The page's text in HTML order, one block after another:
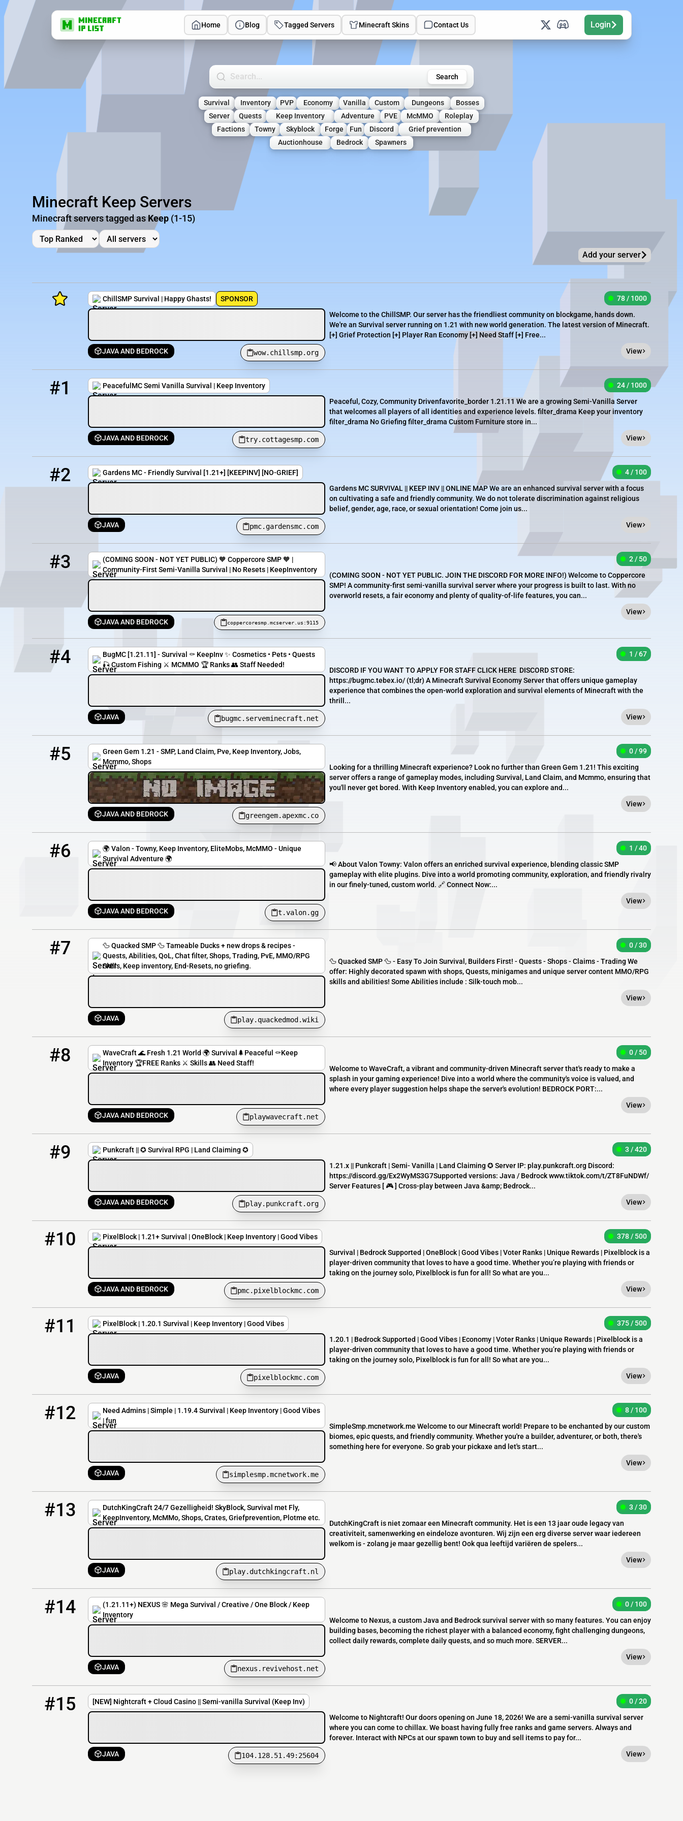
Home Blog Tagged Servers Minecraft Skins Contact Us Login
Search Minecraft Servers Search
Survival Inventory PVP Economy Vanilla Custom Dungeons
Bosses
Server
Quests Keep Inventory Adventure PVE McMMO
Roleplay
Factions
Towny Skyblock Forge Fun Discord
Grief prevention
Auctionhouse
Bedrock Spawners
Minecraft Keep Servers
Minecraft servers tagged as Keep (1-15)
Add your server
ChillSMP Survival | Happy Ghasts! SPONSOR
JAVA AND BEDROCK wow.chillsmp.org
78 / 1000
Welcome to the ChillSMP. Our server has the friendliest community on blockgame, hands down.
We're an Survival server running on 1.21 with new world generation. The latest version of Minecraft.
[+] Grief Protection [+] Player Ran Economy [+] Need Staff [+] Free...
View
#1 PeacefulMC Semi Vanilla Survival | Keep Inventory
JAVA AND BEDROCK try.cottagesmp.com
24 / 1000
Peaceful, Cozy, Community Drivenfavorite_border 1.21.11 We are a growing Semi-Vanilla Server
that welcomes all players of all identities and experience levels. filter_drama Keep your inventory
filter_drama No Griefing filter_drama Custom Furniture store in...
View
#2 Gardens MC - Friendly Survival [1.21+] [KEEPINV] [NO-GRIEF]
JAVA pmc.gardensmc.com
4 / 100
Gardens MC SURVIVAL || KEEP INV || ONLINE MAP We are an enhanced survival server with a focus
on cultivating a safe and friendly community. We do not tolerate discrimination against religious
belief, gender, age, race, or sexual orientation! Come join us...
View
#3
(COMING SOON - NOT YET PUBLIC) 🧡 Coppercore SMP 🧡 |
Community-First Semi-Vanilla Survival | No Resets | KeepInventory
JAVA AND BEDROCK coppercoresmp.mcserver.us:9115
2 / 50
(COMING SOON - NOT YET PUBLIC. JOIN THE DISCORD FOR MORE INFO!) Welcome to Coppercore
SMP! A community-first semi-vanilla survival server where your progress is built to last. With no
overworld resets, a fair economy and plenty of quality-of-life features, you can...
View
#4
BugMC [1.21.11] - Survival ⚰️ KeepInv ✨ Cosmetics • Pets • Quests
🎣 Custom Fishing ⚔️ MCMMO 🏆 Ranks 👥 Staff Needed!
JAVA bugmc.serveminecraft.net
bugmc.serveminecraft.net
1 / 67
DISCORD IF YOU WANT TO APPLY FOR STAFF CLICK HERE DISCORD STORE:
https://bugmc.tebex.io/ (tl;dr) A Minecraft Survival Economy Server that offers unique gameplay
experience that combines the open-world exploration and survival elements of Minecraft with the
thrill...
View
#5
Green Gem 1.21 - SMP, Land Claim, Pve, Keep Inventory, Jobs,
Mcmmo, Shops
JAVA AND BEDROCK greengem.apexmc.co
0 / 99
Looking for a thrilling Minecraft experience? Look no further than Green Gem 1.21! This exciting
server offers a range of gameplay modes, including Survival, Land Claim, and Mcmmo, ensuring that
you'll never get bored. With Keep Inventory enabled, you can explore and...
View
#6
🌍 Valon - Towny, Keep Inventory, EliteMobs, McMMO - Unique
Survival Adventure 🌍
JAVA AND BEDROCK t.valon.gg
1 / 40
📢 About Valon Towny: Valon offers an enriched survival experience, blending classic SMP
gameplay with elite plugins. Dive into a world promoting community, exploration, and friendly rivalry
in our finely-tuned, custom world. 🔗 Connect Now:...
View
#7
🦆 Quacked SMP 🦆 Tameable Ducks + new drops & recipes -
Quests, Abilities, QoL, Chat filter, Shops, Trading, PvE, MMO/RPG
Skills, Keep inventory, End-Resets, no griefing.
JAVA play.quackedmod.wiki
0 / 30
🦆 Quacked SMP 🦆 - Easy To Join Survival, Builders First! - Quests - Shops - Claims - Trading We
offer: Highly decorated spawn with shops, Quests, minigames and unique server content MMO/RPG
skills and abilities! Some Abilities include : Silk-touch mob...
View
#8
WaveCraft 🌊 Fresh 1.21 World 🌍 Survival🌲Peaceful ⚰️Keep
Inventory 🏆FREE Ranks ⚔️ Skills 👥 Need Staff!
JAVA AND BEDROCK playwavecraft.net
0 / 50
Welcome to WaveCraft, a vibrant and community-driven Minecraft server that's ready to make a
splash in your gaming experience! Dive into a world where the community's voice is valued, and
where every player suggestion helps shape the server's evolution! BEDROCK PORT:...
View
#9 Punkcraft || ✪ Survival RPG | Land Claiming ✪
JAVA AND BEDROCK play.punkcraft.org
3 / 420
1.21.x || Punkcraft | Semi- Vanilla | Land Claiming ✪ Server IP: play.punkcraft.org Discord:
https://discord.gg/Ex2WyMS3G7Supported versions: Java / Bedrock www.tiktok.com/t/ZT8FuNDWf/
Server Features [ 🎮 ] Cross-play between Java &amp; Bedrock...
View
#10 PixelBlock | 1.21+ Survival | OneBlock | Keep Inventory | Good Vibes
JAVA AND BEDROCK pmc.pixelblockmc.com
378 / 500
Survival | Bedrock Supported | OneBlock | Good Vibes | Voter Ranks | Unique Rewards | Pixelblock is a
player-driven community that loves to have a good time. Whether you’re playing with friends or
taking on the journey solo, Pixelblock is fun for all! So what are you...
View
#11 PixelBlock | 1.20.1 Survival | Keep Inventory | Good Vibes
JAVA pixelblockmc.com
375 / 500
1.20.1 | Bedrock Supported | Good Vibes | Economy | Voter Ranks | Unique Rewards | Pixelblock is a
player-driven community that loves to have a good time. Whether you’re playing with friends or
taking on the journey solo, Pixelblock is fun for all! So what are you...
View
#12
Need Admins | Simple | 1.19.4 Survival | Keep Inventory | Good Vibes
| fun
JAVA simplesmp.mcnetwork.me
8 / 100
SimpleSmp.mcnetwork.me Welcome to our Minecraft world! Prepare to be enchanted by our custom
biomes, epic quests, and friendly community. Whether you're a builder, adventurer, or both, there's
something here for everyone. So grab your pickaxe and let's start...
View
#13
DutchKingCraft 24/7 Gezelligheid! SkyBlock, Survival met Fly,
KeepInventory, McMMo, Shops, Crates, Griefprevention, Plotme etc.
JAVA play.dutchkingcraft.nl
3 / 30
DutchKingCraft is niet zomaar een Minecraft community. Het is een 13 jaar oude legacy van
creativiteit, samenwerking en eindeloze avonturen. Wij zijn een erg diverse server waar iedereen
welkom is - zolang je maar gezellig bent! Ook qua leeftijd variëren de spelers...
View
#14
(1.21.11+) NEXUS 🌸 Mega Survival / Creative / One Block / Keep
Inventory
JAVA nexus.revivehost.net
0 / 100
Welcome to Nexus, a custom Java and Bedrock survival server with so many features. You can enjoy
building bases, becoming the richest player with a balanced economy, fight challenging dungeons,
collect daily rewards, complete daily quests, and so much more. SERVER...
View
#15 [NEW] Nightcraft + Cloud Casino || Semi-vanilla Survival (Keep Inv)
JAVA 104.128.51.49:25604
0 / 20
Welcome to Nightcraft! Our doors opening on June 18, 2026! We are a semi-vanilla survival server
where you can come to chillax. We boast having fully free ranks and game servers. Always and
forever. Interact with NPCs at our spawn town to buy and sell items to pay for...
View